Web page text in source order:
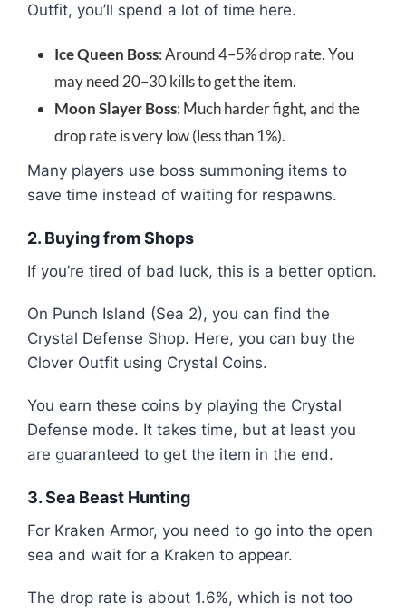
Outfit, you’ll spend a lot of time here.
Ice Queen Boss: Around 4–5% drop rate. You
may need 20–30 kills to get the item.
Moon Slayer Boss: Much harder fight, and the
drop rate is very low (less than 1%).
Many players use boss summoning items to
save time instead of waiting for respawns.
2. Buying from Shops
If you’re tired of bad luck, this is a better option.
On Punch Island (Sea 2), you can find the
Crystal Defense Shop. Here, you can buy the
Clover Outfit using Crystal Coins.
You earn these coins by playing the Crystal
Defense mode. It takes time, but at least you
are guaranteed to get the item in the end.
3. Sea Beast Hunting
For Kraken Armor, you need to go into the open
sea and wait for a Kraken to appear.
The drop rate is about 1.6%, which is not too